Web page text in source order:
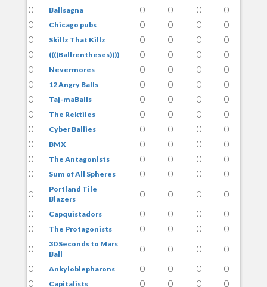
0
Ballsagna 0 0 0
0
0
Chicago pubs 0 0 0
0
0
Skillz That Killz 0 0 0
0
0
((((Ballrentheses)))) 0 0 0
0
0
Nevermores 0 0 0
0
0
12 Angry Balls 0 0 0
0
0
Taj-maBalls 0 0 0
0
0
The Rektiles 0 0 0
0
0
Cyber Ballies 0 0 0
0
0
BMX 0 0 0
0
0
The Antagonists 0 0 0
0
0
Sum of All Spheres 0 0 0
0
0
Portland Tile
Blazers
0 0 0
0
0
Capquistadors 0 0 0
0
0
The Protagonists 0 0 0
0
0
30 Seconds to Mars
Ball
0 0 0
0
0
Ankyloblepharons 0 0 0
0
0
Capitalists 0 0 0 0